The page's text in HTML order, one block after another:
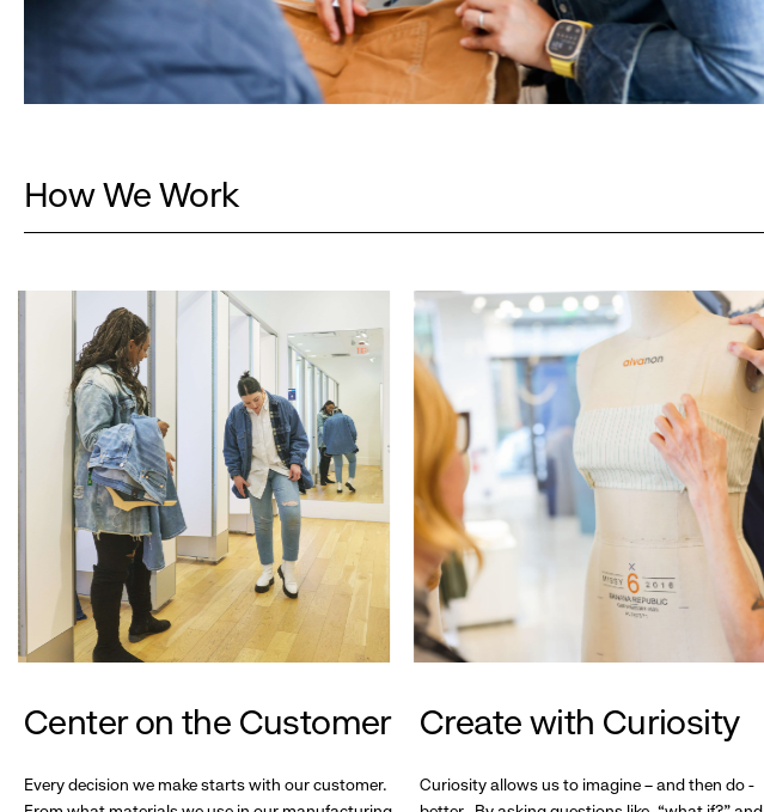
How We Work
Center on the Customer
Every decision we make starts with our customer.
Create with Curiosity
Curiosity allows us to imagine – and then do -